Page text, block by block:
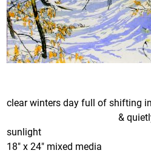
clear winters day full of
& quietly
18″ x 24″ mixed media